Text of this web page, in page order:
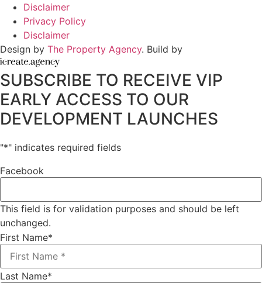
Disclaimer
Privacy Policy
Disclaimer
Design by The Property Agency. Build by
SUBSCRIBE TO RECEIVE VIP
EARLY ACCESS TO OUR
DEVELOPMENT LAUNCHES
"*" indicates required fields
Facebook
This field is for validation purposes and should be left
unchanged.
First Name*
Last Name*